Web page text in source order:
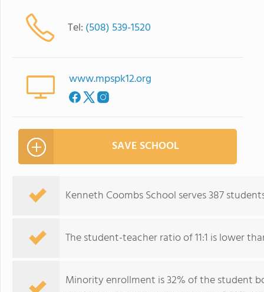
Tel: (508) 539-1520
www.mpspk12.org
SAVE SCHOOL
Kenneth Coombs School serves 387
The student-teacher ratio of 11:1 is lower
Minority enrollment is 32% of the student